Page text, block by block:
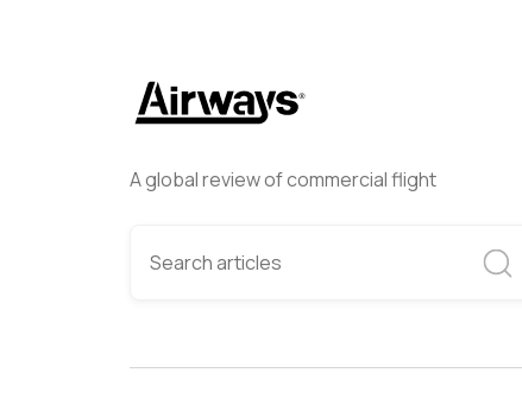
A global review of commercial flight